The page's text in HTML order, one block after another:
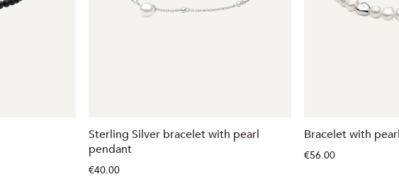
Sterling Silver bracelet with pearl
pendant
€40.00
Bracelet with
€56.00